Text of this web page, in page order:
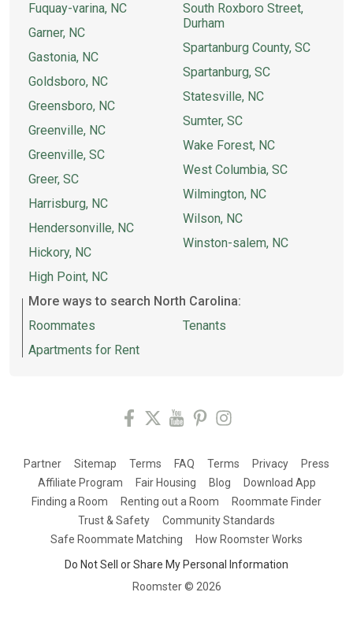
Fuquay-varina, NC
Garner, NC
Gastonia, NC
Goldsboro, NC
Greensboro, NC
Greenville, NC
Greenville, SC
Greer, SC
Harrisburg, NC
Hendersonville, NC
Hickory, NC
High Point, NC
South Roxboro Street,
Durham
Spartanburg County, SC
Spartanburg, SC
Statesville, NC
Sumter, SC
Wake Forest, NC
West Columbia, SC
Wilmington, NC
Wilson, NC
Winston-salem, NC
More ways to search North Carolina:
Roommates
Apartments for Rent
Tenants
Partner Sitemap Terms FAQ Terms Privacy
Press
Affiliate Program
Fair Housing Blog
Download App
Finding a Room
Renting out a Room
Roommate Finder
Trust & Safety
Community Standards
Safe Roommate Matching
How Roomster Works
Do Not Sell or Share My Personal Information
Roomster © 2026